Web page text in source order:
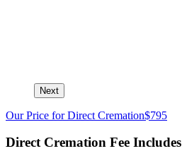
Next
Our Price for Direct Cremation$795
Direct Cremation Fee Includes